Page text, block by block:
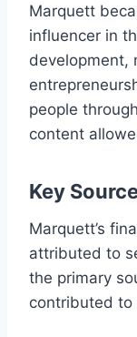
Marquett
influencer in
development,
people
content
Key
Marquett’s
attributed to
the primary
contributed to